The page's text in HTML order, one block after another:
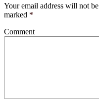
Your email address will not
marked *
Comment